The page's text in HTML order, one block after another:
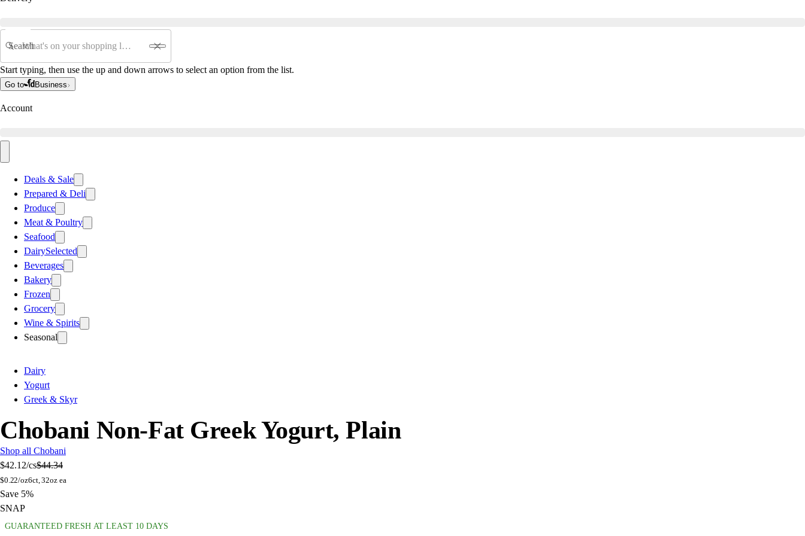
Search
Start typing, then use the up and down arrows to select an option from the list.
Go to Business
Account
Deals & Sale
Prepared & Deli
Produce
Meat & Poultry
Seafood
DairySelected
Beverages
Bakery
Frozen
Grocery
Wine & Spirits
Seasonal
Dairy
Yogurt
Greek & Skyr
Chobani Non-Fat Greek Yogurt, Plain
Shop all Chobani
$42.12/cs$44.34
$0.22/oz6ct, 32oz ea
Save 5%
SNAP
GUARANTEED FRESH AT LEAST 10 DAYS